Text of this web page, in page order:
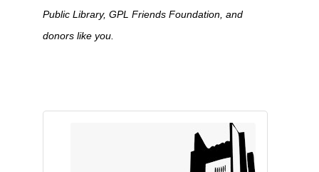
Public Library, GPL Friends Foundation, and
donors like you.